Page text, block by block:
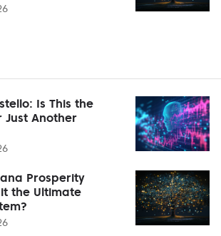
Is This the
Just Another
Prosperity
the Ultimate